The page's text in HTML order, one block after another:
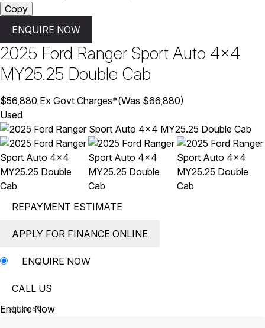
Copy
ENQUIRE NOW
2025 Ford Ranger Sport Auto 4x4
MY25.25 Double Cab
$56,880 Ex Govt Charges*(Was $66,880)
Used
REPAYMENT ESTIMATE
APPLY FOR FINANCE ONLINE
ENQUIRE NOW
CALL US
Enquire Now
First Name*